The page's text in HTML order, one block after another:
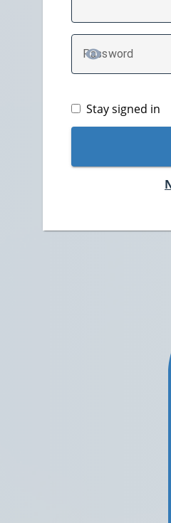
Password
TOGGLE
Stay signed in